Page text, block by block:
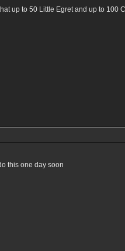
up to 50 Little Egret and up to 100
this one day soon